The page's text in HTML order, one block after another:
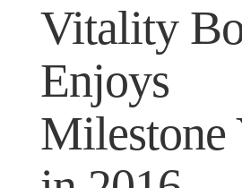
Vitality
Enjoys
Milestone